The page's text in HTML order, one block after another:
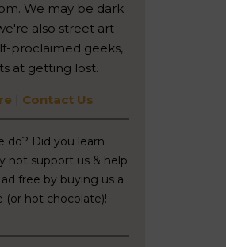
We may be dark
also street art
proclaimed geeks,
at getting lost.
| Contact Us
do? Did you learn
not support us & help
free by buying us a
(or hot chocolate)!